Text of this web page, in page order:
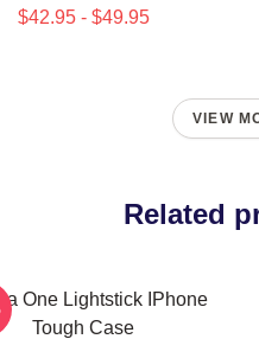
$42.95 - $49.95
VIEW
Related
One Lightstick IPhone
Tough Case